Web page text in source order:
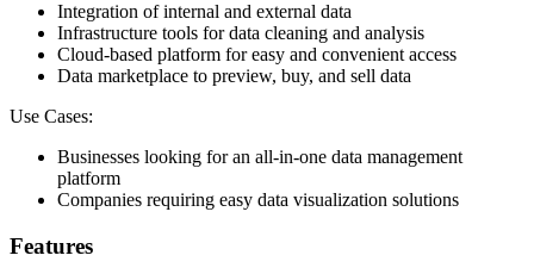
Integration of internal and external data
Infrastructure tools for data cleaning and analysis
Cloud-based platform for easy and convenient access
Data marketplace to preview, buy, and sell data
Use Cases:
Businesses looking for an all-in-one data management
platform
Companies requiring easy data visualization solutions
Features